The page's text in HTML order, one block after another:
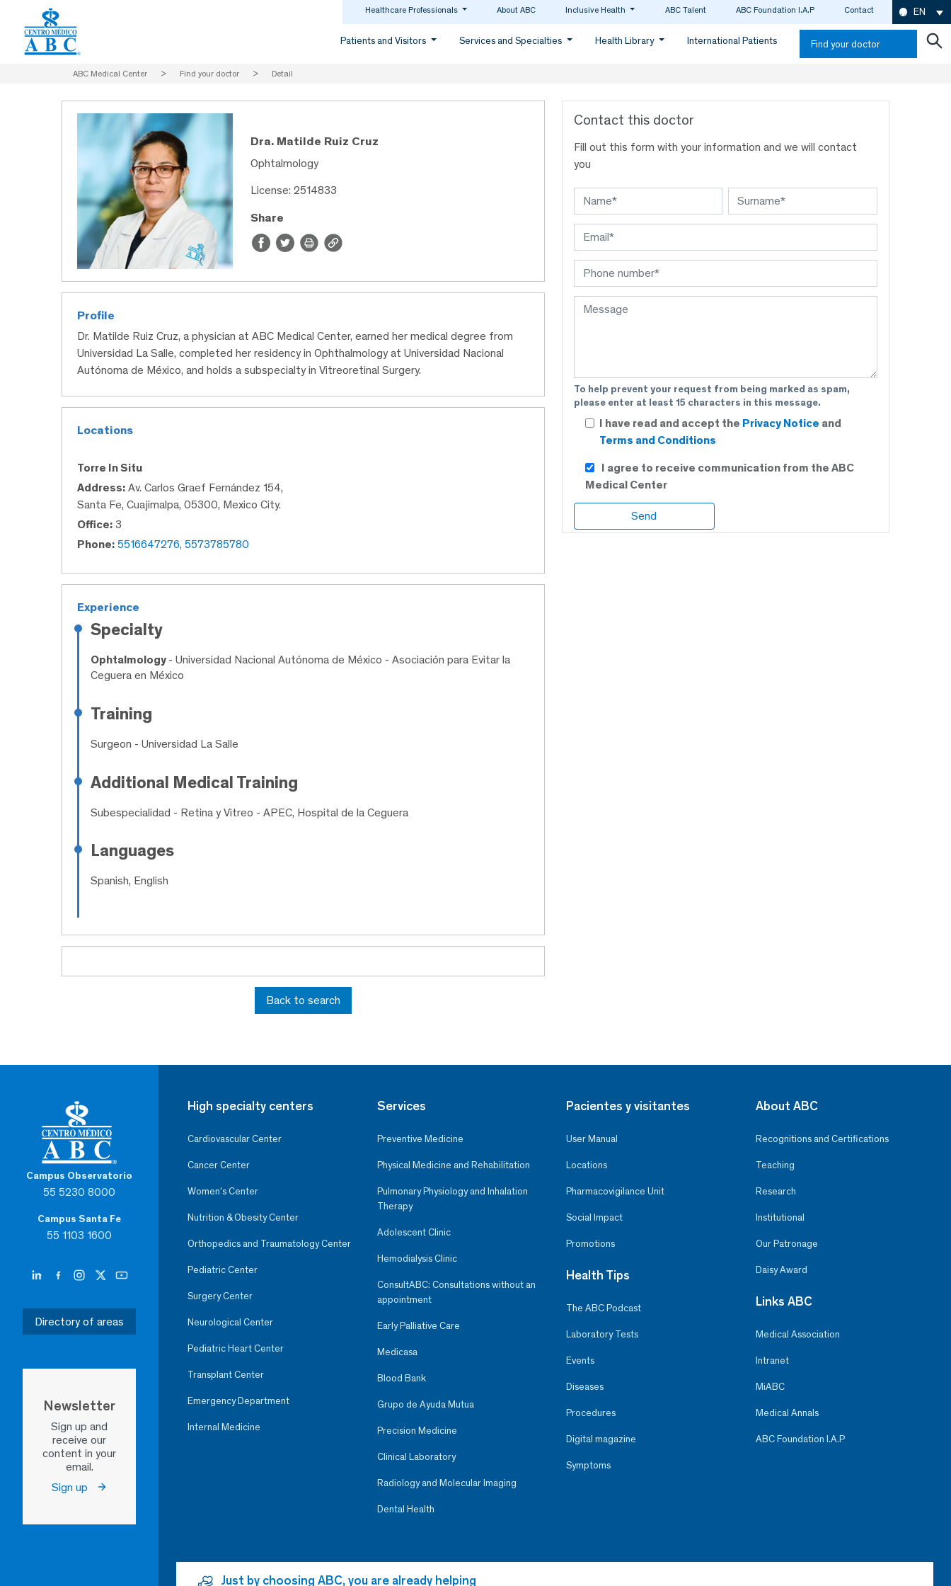
Healthcare Professionals About ABC Inclusive Health ABC Talent ABC Foundation I.A.P Contact EN
Patients and Visitors Services and Specialties Health Library International Patients Find your doctor
ABC Medical Center > Find your doctor > Detail
Dra. Matilde Ruiz Cruz
Ophtalmology
License: 2514833
Share
Profile
Dr. Matilde Ruiz Cruz, a physician at ABC Medical Center, earned her medical degree from
Universidad La Salle, completed her residency in Ophthalmology at Universidad Nacional
Autónoma de México, and holds a subspecialty in Vitreoretinal Surgery.
Locations
Torre In Situ
Address: Av. Carlos Graef Fernández 154,
Santa Fe, Cuajimalpa, 05300, Mexico City.
Office: 3
Phone: 5516647276, 5573785780
Experience
Specialty
Ophtalmology - Universidad Nacional Autónoma de México - Asociación para Evitar la
Ceguera en México
Training
Surgeon - Universidad La Salle
Additional Medical Training
Subespecialidad - Retina y Vitreo - APEC, Hospital de la Ceguera
Languages
Spanish, English
Back to search
Contact this doctor
Fill out this form with your information and we will contact
you
To help prevent your request from being marked as spam,
please enter at least 15 characters in this message.
I have read and accept the Privacy Notice and
Terms and Conditions
I agree to receive communication from the ABC
Medical Center
Campus Observatorio
55 5230 8000
Campus Santa Fe
55 1103 1600
Directory of areas
Newsletter
Sign up and
receive our
content in your
email.
Sign up
High specialty centers
Cardiovascular Center
Cancer Center
Women’s Center
Nutrition & Obesity Center
Orthopedics and Traumatology Center
Pediatric Center
Surgery Center
Neurological Center
Pediatric Heart Center
Transplant Center
Emergency Department
Internal Medicine
Services
Preventive Medicine
Physical Medicine and Rehabilitation
Pulmonary Physiology and Inhalation
Therapy
Adolescent Clinic
Hemodialysis Clinic
ConsultABC: Consultations without an
appointment
Early Palliative Care
Medicasa
Blood Bank
Grupo de Ayuda Mutua
Precision Medicine
Clinical Laboratory
Radiology and Molecular Imaging
Dental Health
Pacientes y visitantes
User Manual
Locations
Pharmacovigilance Unit
Social Impact
Promotions
Health Tips
The ABC Podcast
Laboratory Tests
Events
Diseases
Procedures
Digital magazine
Symptoms
About ABC
Recognitions and Certifications
Teaching
Research
Institutional
Our Patronage
Daisy Award
Links ABC
Medical Association
Intranet
MiABC
Medical Annals
ABC Foundation I.A.P
Just by choosing ABC, you are already helping